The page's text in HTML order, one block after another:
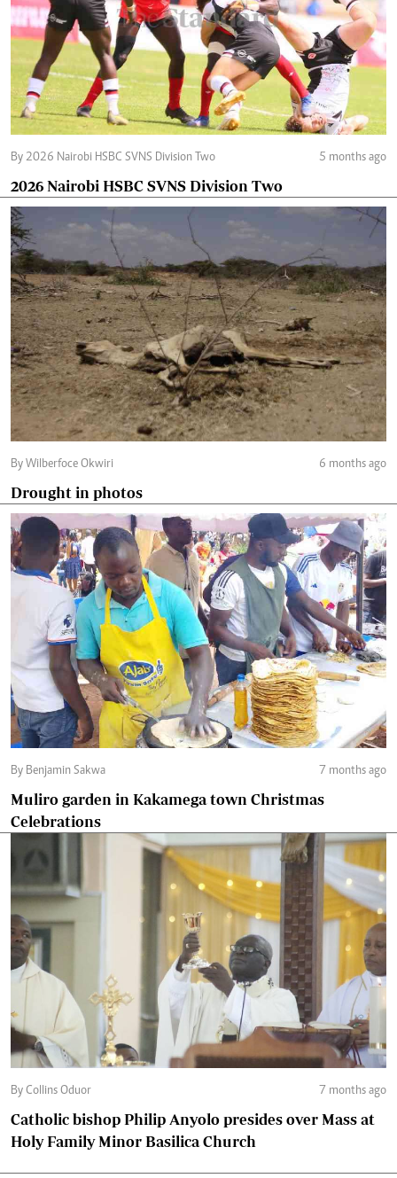
By 2026 Nairobi HSBC SVNS Division Two 5 months ago
2026 Nairobi HSBC SVNS Division Two
By Wilberfoce Okwiri 6 months ago
Drought in photos
By Benjamin Sakwa 7 months ago
Muliro garden in Kakamega town Christmas
Celebrations
By Collins Oduor 7 months ago
Catholic bishop Philip Anyolo presides over Mass at
Holy Family Minor Basilica Church